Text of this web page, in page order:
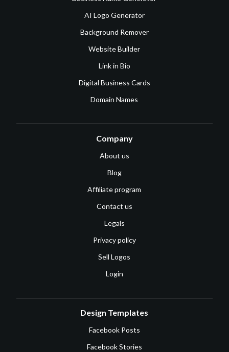
AI Logo Generator
Background Remover
Website Builder
Link in Bio
Digital Business Cards
Domain Names
Company
About us
Blog
Affiliate program
Contact us
Legals
Privacy policy
Sell Logos
Login
Design Templates
Facebook Posts
Facebook Stories